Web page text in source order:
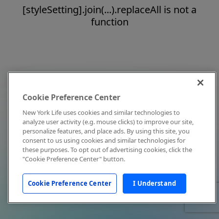
[styleSetting].join(...).replaceAll is not a
function
Cookie Preference Center
New York Life uses cookies and similar technologies to
analyze user activity (e.g. mouse clicks) to improve our site,
personalize features, and place ads. By using this site, you
consent to us using cookies and similar technologies for
these purposes. To opt out of advertising cookies, click the
"Cookie Preference Center" button.
Cookie Preference Center I Understand